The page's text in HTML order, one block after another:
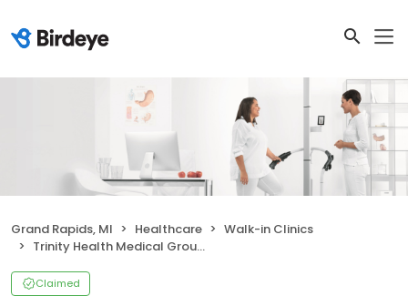
Grand Rapids, MI Healthcare
Walk-in Clinics
Trinity Health Medical Group, Primary Care & Pediatrics - NW Grand Rapids
Claimed